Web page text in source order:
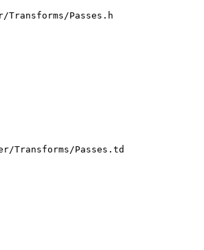
Passes.h
Passes.td